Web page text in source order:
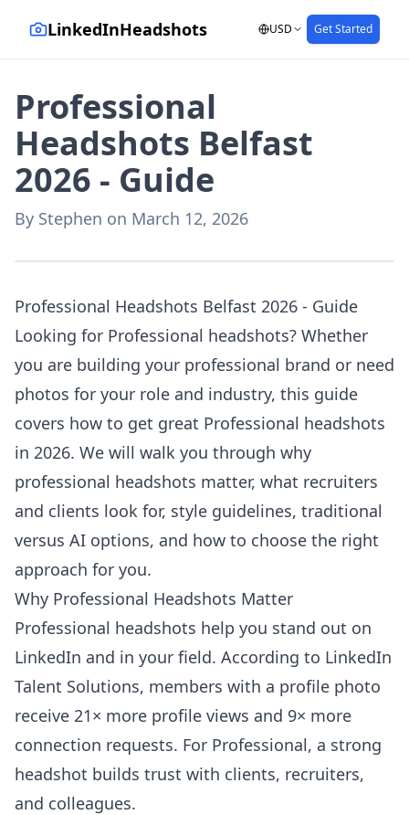
LinkedInHeadshots USD Get Started
Professional
Headshots Belfast
2026 - Guide
By Stephen on March 12, 2026
Professional Headshots Belfast 2026 - Guide
Looking for Professional headshots? Whether
you are building your professional brand or need
photos for your role and industry, this guide
covers how to get great Professional headshots
in 2026. We will walk you through why
professional headshots matter, what recruiters
and clients look for, style guidelines, traditional
versus AI options, and how to choose the right
approach for you.
Why Professional Headshots Matter
Professional headshots help you stand out on
LinkedIn and in your field. According to LinkedIn
Talent Solutions, members with a profile photo
receive 21× more profile views and 9× more
connection requests. For Professional, a strong
headshot builds trust with clients, recruiters,
and colleagues.